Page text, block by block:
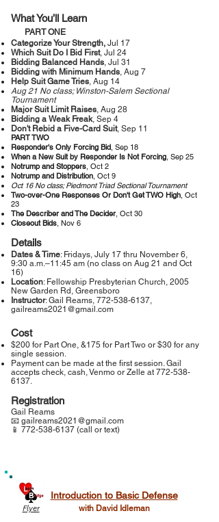
What You’ll Learn
PART ONE
Categorize Your Strength, Jul 17
Which Suit Do I Bid First, Jul 24
Bidding Balanced Hands, Jul 31
Bidding with Minimum Hands, Aug 7
Help Suit Game Tries, Aug 14
Aug 21 No class; Winston-Salem Sectional
Tournament
Major Suit Limit Raises, Aug 28
Bidding a Weak Freak, Sep 4
Don't Rebid a Five-Card Suit, Sep 11
PART TWO
Responder's Only Forcing Bid, Sep 18
When a New Suit by Responder Is Not Forcing, Sep 25
Notrump and Stoppers, Oct 2
Notrump and Distribution, Oct 9
Oct 16 No class; Piedmont Triad Sectional Tournament
Two-over-One Responses Or Don't Get TWO High, Oct
23
The Describer and The Decider, Oct 30
Closeout Bids, Nov 6
Details
Dates & Time: Fridays, July 17 thru November 6,
9:30 a.m.–11:45 am (no class on Aug 21 and Oct
16)
Location: Fellowship Presbyterian Church, 2005
New Garden Rd, Greensboro
Instructor: Gail Reams, 772-538-6137,
gailreams2021@gmail.com
Cost
$200 for Part One, &175 for Part Two or $30 for any
single session.
Payment can be made at the first session. Gail
accepts check, cash, Venmo or Zelle at 772-538-
6137.
Registration
Gail Reams
📧 gailreams2021@gmail.com
📱 772-538-6137 (call or text)
Flyer
Introduction to Basic Defense
with David Idleman